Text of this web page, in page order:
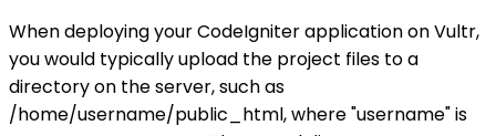
When deploying your CodeIgniter application on Vultr,
you would typically upload the project files to a
directory on the server, such as
/home/username/public_html, where "username" is